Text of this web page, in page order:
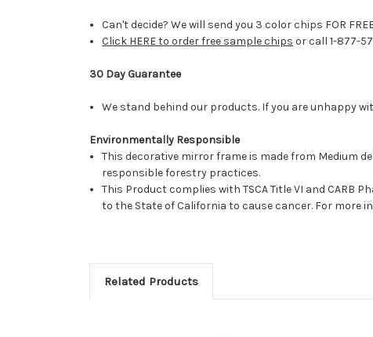
Can't decide? We will send you 3 color chips FOR
Click HERE to order free sample chips or call 1-877-
30 Day Guarantee
We stand behind our products. If you are unhappy
Environmentally Responsible
This decorative mirror frame is made from Medium
responsible forestry practices.
This Product complies with TSCA Title VI and CARB
to the State of California to cause cancer. For more
Related Products